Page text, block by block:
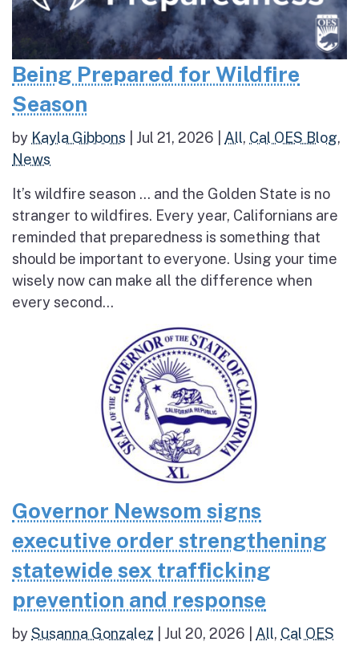
Being Prepared for Wildfire
Season
by Kayla Gibbons Jul 21, 2026 All, Cal OES Blog,
News
It’s wildfire season … and the Golden State is no
stranger to wildfires. Every year, Californians are
reminded that preparedness is something that
should be important to everyone. Using your time
wisely now can make all the difference when
every second...
Governor Newsom signs
executive order strengthening
statewide sex trafficking
prevention and response
bySusanna Gonzalez Jul 20, 2026 All, Cal OES